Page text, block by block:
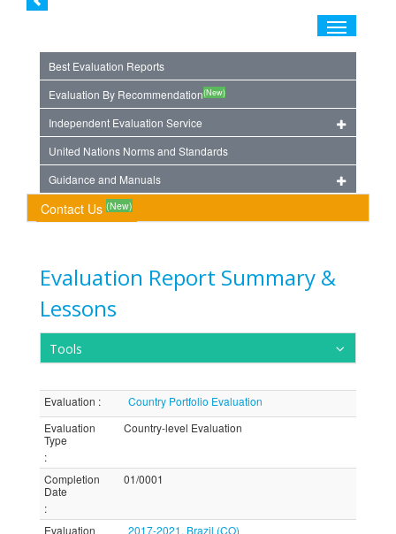
Toggle
Best Evaluation Reports
Evaluation By Recommendation(New)
Independent Evaluation Service
United Nations Norms and Standards
Guidance and Manuals
Contact Us (New)
Evaluation Report Summary &
Lessons
Tools
Evaluation :
Country Portfolio Evaluation
Evaluation
Type
:
Country-level Evaluation
Completion
Date
:
01/0001
Evaluation 2017-2021, Brazil (CO)